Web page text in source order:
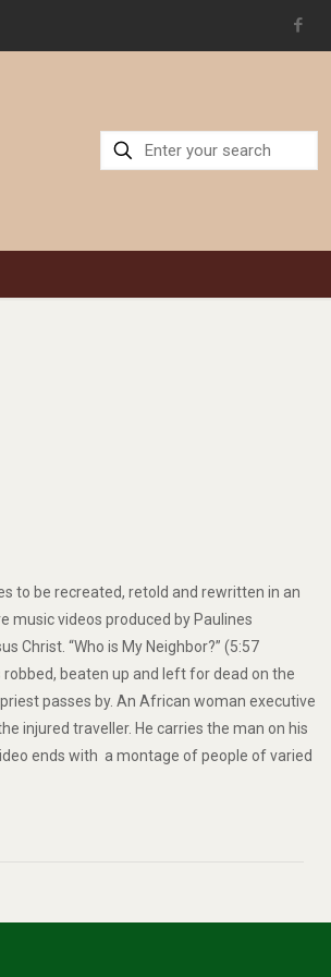
to be recreated, retold and rewritten in an
music videos produced by Paulines
Christ . “Who is My Neighbor?” (5:57
beaten up and left for dead on the
passes by. An African woman executive
injured traveller. He carries the man on his
ends with a montage of people of varied